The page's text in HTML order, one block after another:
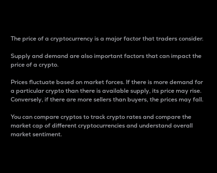
The price of a cryptocurrency is a major factor that traders consider.
Supply and demand are also important factors that can impact the
price of a crypto.
Prices fluctuate based on market forces. If there is more demand for
a particular crypto than there is available supply, its price may rise.
Conversely, if there are more sellers than buyers, the prices may fall.
You can compare cryptos to track crypto rates and compare the
market cap of different cryptocurrencies and understand overall
market sentiment.